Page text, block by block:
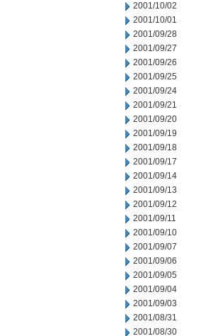
2001/10/02
2001/10/01
2001/09/28
2001/09/27
2001/09/26
2001/09/25
2001/09/24
2001/09/21
2001/09/20
2001/09/19
2001/09/18
2001/09/17
2001/09/14
2001/09/13
2001/09/12
2001/09/11
2001/09/10
2001/09/07
2001/09/06
2001/09/05
2001/09/04
2001/09/03
2001/08/31
2001/08/30